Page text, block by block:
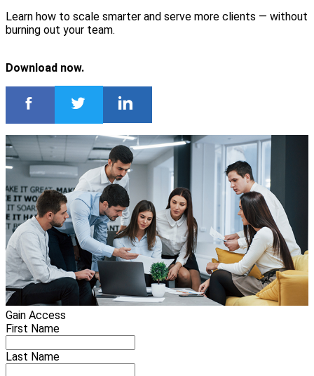
Learn how to scale smarter and serve more clients — without
burning out your team.
Download now.
Gain Access
First Name
Last Name